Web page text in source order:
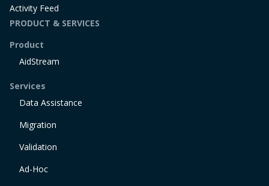
Activity Feed
PRODUCT & SERVICES
Product
AidStream
Services
Data Assistance
Migration
Validation
Ad-Hoc